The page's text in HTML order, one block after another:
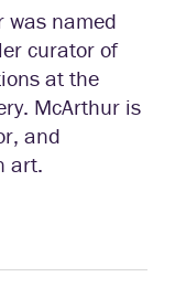
was named
curator of
at the
McArthur is
and
art.